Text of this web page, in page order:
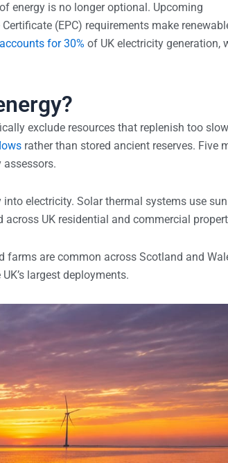
energy is no longer optional. Upcoming
(EPC) requirements make
for 30% of UK electricity generation,
exclude resources that replenish too
rather than stored ancient reserves. Five
assessors.
electricity. Solar thermal systems use
UK residential and commercial
farms are common across Scotland and
largest deployments.